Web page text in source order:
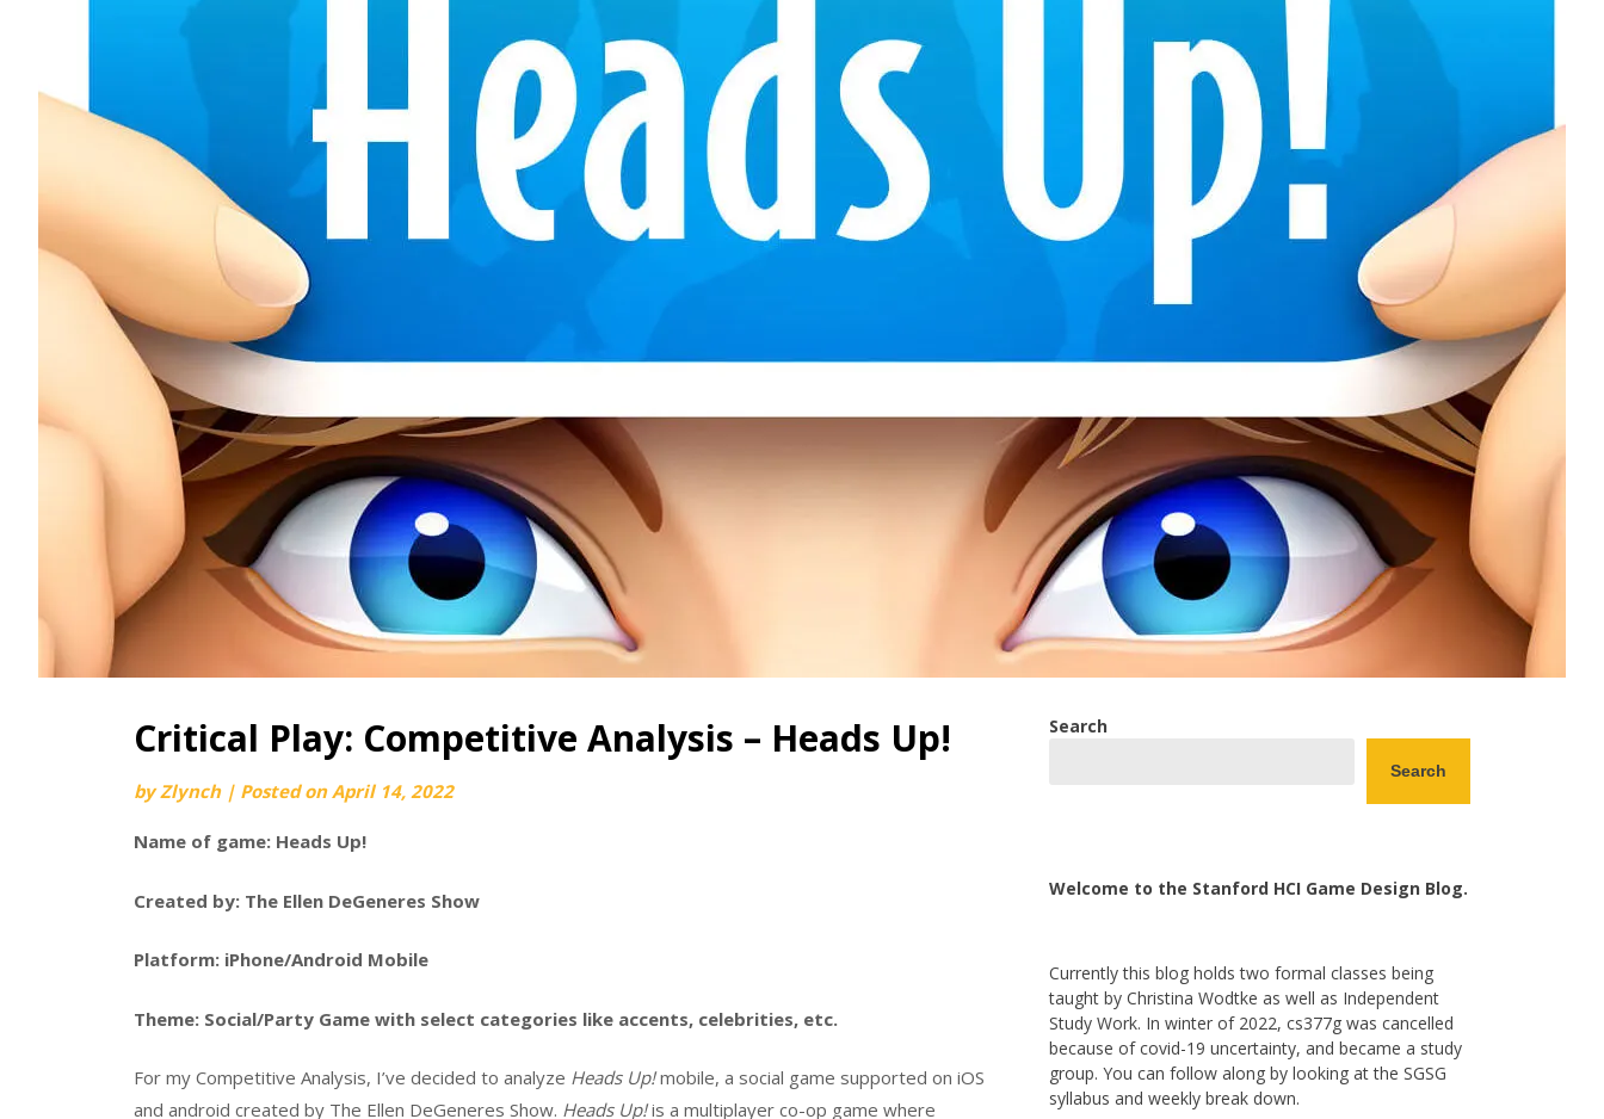
Critical Play: Competitive Analysis – Heads Up!
byZlynch | Posted onApril 14, 2022
Name of game: Heads Up!
Created by: The Ellen DeGeneres Show
Platform: iPhone/Android Mobile
Theme: Social/Party Game with select categories like accents, celebrities, etc.
For my Competitive Analysis, I’ve decided to analyze Heads Up!mobile, a social game supported on iOS
and android created by The Ellen DeGeneres Show. Heads Up!is a multiplayer co-op game where
Search
Search
Welcome to the Stanford HCI Game Design Blog.
Currently this blog holds two formal classes being
taught by Christina Wodtke as well as Independent
Study Work. In winter of 2022, cs377g was cancelled
because of covid-19 uncertainty, and became a study
group. You can follow along by looking at the SGSG
syllabus and weekly break down.